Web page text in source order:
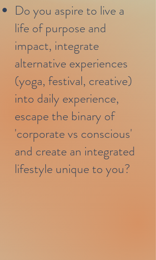
Do you aspire to live a
life of purpose and
impact, integrate
alternative experiences
(yoga, festival, creative)
into daily experience,
escape the binary of
'corporate vs conscious'
and create an integrated
lifestyle unique to you?